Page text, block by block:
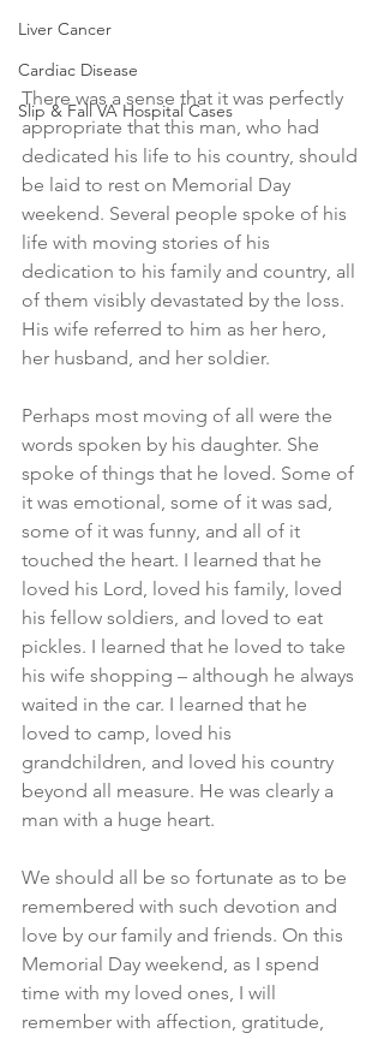
Liver Cancer
Cardiac Disease
Slip & Fall VA Hospital Cases
There was a sense that it was perfectly
appropriate that this man, who had
dedicated his life to his country, should
be laid to rest on Memorial Day
weekend. Several people spoke of his
life with moving stories of his
dedication to his family and country, all
of them visibly devastated by the loss.
His wife referred to him as her hero,
her husband, and her soldier.
Perhaps most moving of all were the
words spoken by his daughter. She
spoke of things that he loved. Some of
it was emotional, some of it was sad,
some of it was funny, and all of it
touched the heart. I learned that he
loved his Lord, loved his family, loved
his fellow soldiers, and loved to eat
pickles. I learned that he loved to take
his wife shopping – although he always
waited in the car. I learned that he
loved to camp, loved his
grandchildren, and loved his country
beyond all measure. He was clearly a
man with a huge heart.
We should all be so fortunate as to be
remembered with such devotion and
love by our family and friends. On this
Memorial Day weekend, as I spend
time with my loved ones, I will
remember with affection, gratitude,